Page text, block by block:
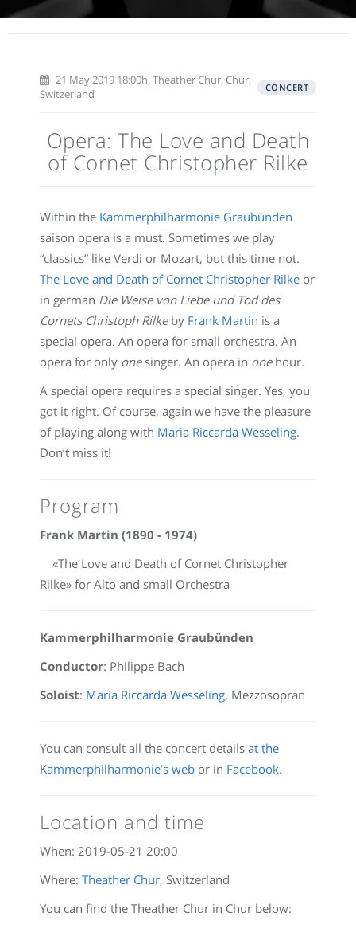
21 May 2019 18:00h, Theather Chur, Chur,
Switzerland
CONCERT
Opera: The Love and Death
of Cornet Christopher Rilke
Within the Kammerphilharmonie Graubünden
saison opera is a must. Sometimes we play
“classics” like Verdi or Mozart, but this time not.
The Love and Death of Cornet Christopher Rilke or
in german Die Weise von Liebe und Tod des
Cornets Christoph Rilkeby Frank Martin is a
special opera. An opera for small orchestra. An
opera for only onesinger. An opera in onehour.
A special opera requires a special singer. Yes, you
got it right. Of course, again we have the pleasure
of playing along with Maria Riccarda Wesseling.
Don’t miss it!
Program
Frank Martin (1890 - 1974)
«The Love and Death of Cornet Christopher
Rilke» for Alto and small Orchestra
Kammerphilharmonie Graubünden
Conductor: Philippe Bach
Soloist: Maria Riccarda Wesseling, Mezzosopran
You can consult all the concert details at the
Kammerphilharmonie’s web or in Facebook.
Location and time
When: 2019-05-21 20:00
Where: Theather Chur, Switzerland
You can find the Theather Chur in Chur below: